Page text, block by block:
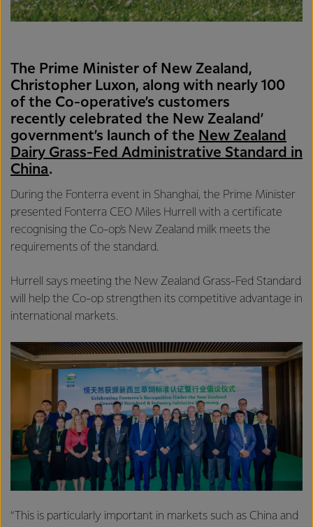
The Prime Minister of New Zealand,
Christopher Luxon, along with nearly 100
of the Co-operative’s customers
recently celebrated the New Zealand’
government’s launch of the New Zealand
Dairy Grass-Fed Administrative Standard in
China.
During the Fonterra event in Shanghai, the Prime Minister
presented Fonterra CEO Miles Hurrell with a certificate
recognising the Co-op's New Zealand milk meets the
requirements of the standard.
Hurrell says meeting the New Zealand Grass-Fed Standard
will help the Co-op strengthen its competitive advantage in
international markets.
“This is particularly important in markets such as China and